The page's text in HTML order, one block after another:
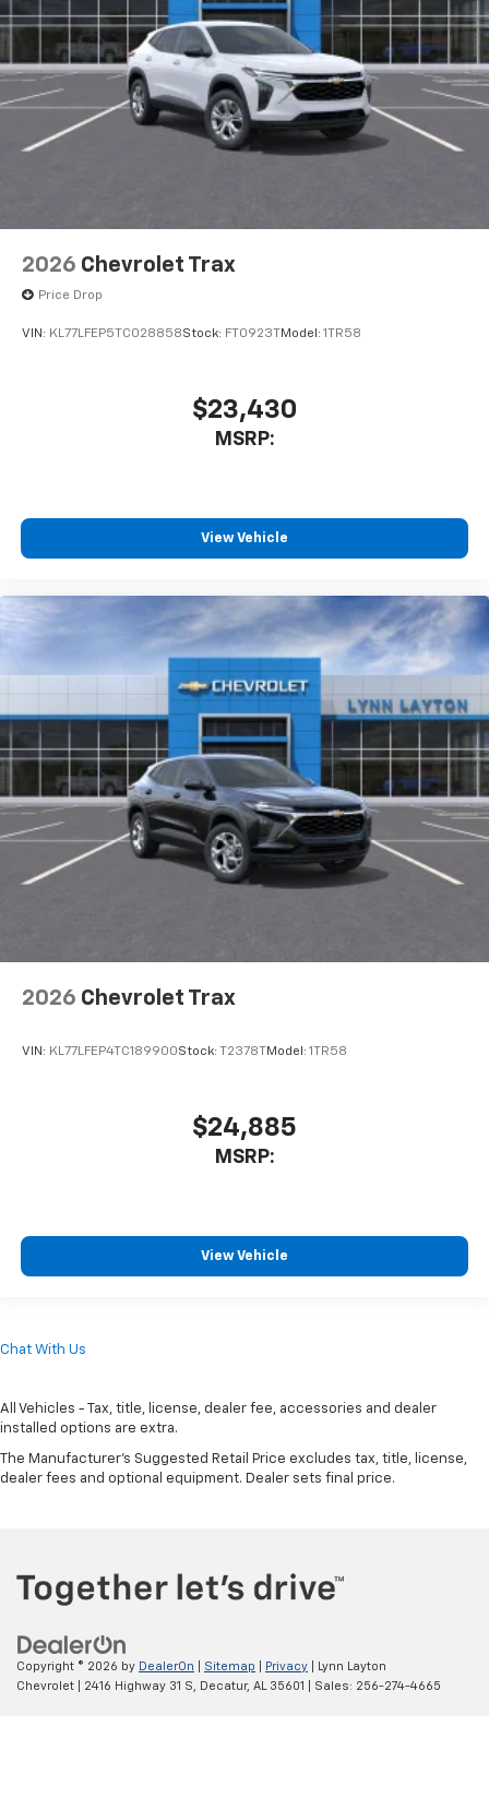
2026 Chevrolet Trax
Price Drop
VIN: KL77LFEP5TC028858Stock: FT0923T Model: 1TR58
$23,430
MSRP:
View Vehicle
2026 Chevrolet Trax
VIN: KL77LFEP4TC189900Stock: T2378T Model: 1TR58
$24,885
MSRP:
View Vehicle
Chat With Us
All Vehicles - Tax, title, license, dealer fee, accessories and dealer
installed options are extra.
The Manufacturer's Suggested Retail Price excludes tax, title, license,
dealer fees and optional equipment. Dealer sets final price.
Copyright © 2026 by DealerOn Sitemap Privacy | Lynn Layton
Chevrolet
2416 Highway 31 S, Decatur, AL35601 | Sales: 256-274-4665